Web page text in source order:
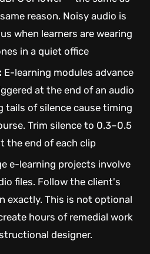
reason. Noisy audio is
when learners are wearing
in a quiet office
E-learning modules advance
at the end of an audio
tails of silence cause timing
Trim silence to 0.3–0.5
the end of each clip
e-learning projects involve
files. Follow the client's
exactly. This is not optional
hours of remedial work
designer.